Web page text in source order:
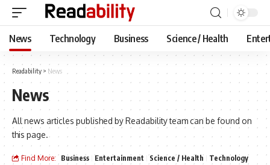
News Technology Business Science / Health
Readability > News
News
All news articles published by Readability team can be found on
this page.
Find More: Business Entertainment Science / Health Technology